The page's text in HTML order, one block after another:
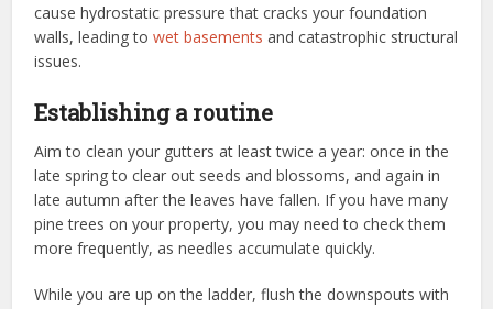
cause hydrostatic pressure that cracks your foundation
walls, leading towet basements and catastrophic structural
issues.
Establishing a routine
Aim to clean your gutters at least twice a year: once in the
late spring to clear out seeds and blossoms, and again in
late autumn after the leaves have fallen. If you have many
pine trees on your property, you may need to check them
more frequently, as needles accumulate quickly.
While you are up on the ladder, flush the downspouts with